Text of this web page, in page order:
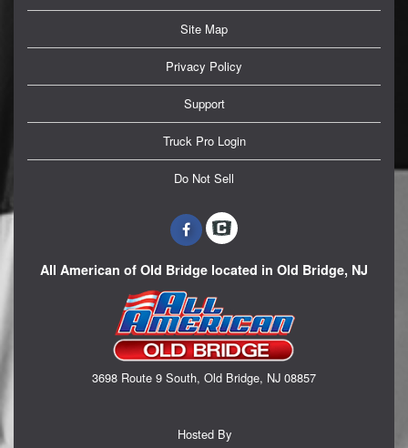
Site Map
Privacy Policy
Support
Truck Pro Login
Do Not Sell
All American of Old Bridge located in Old Bridge, NJ
3698 Route 9 South, Old Bridge, NJ 08857
Hosted By